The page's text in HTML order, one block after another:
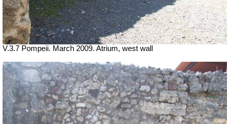
V.3.7 Pompeii. March 2009. Atrium, west wall